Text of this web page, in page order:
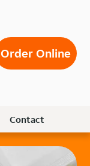
Order Online
Contact